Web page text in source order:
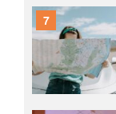
7